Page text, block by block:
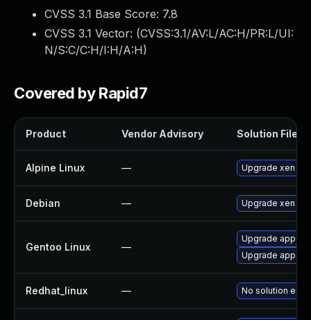
CVSS 3.1 Base Score: 7.8
CVSS 3.1 Vector: (CVSS:3.1/AV:L/AC:H/PR:L/UI:
N/S:C/C:H/I:H/A:H)
Covered by Rapid7
Product Vendor Advisory Solution File
Alpine Linux — Upgrade xen
Debian — Upgrade xen
Gentoo Linux —
Upgrade app-
Upgrade app-
Redhat_linux — No solution